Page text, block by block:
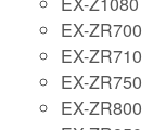
EX-ZR700
EX-ZR710
EX-ZR750
EX-ZR800